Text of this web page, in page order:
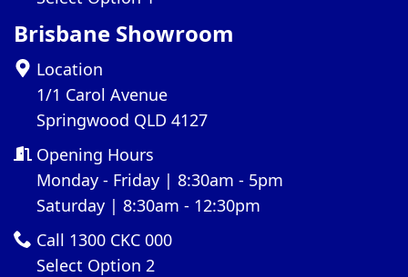
Brisbane Showroom
Location
1/1 Carol Avenue
Springwood QLD 4127
Opening Hours
Monday - Friday | 8:30am - 5pm
Saturday | 8:30am - 12:30pm
Call 1300 CKC 000
Select Option 2